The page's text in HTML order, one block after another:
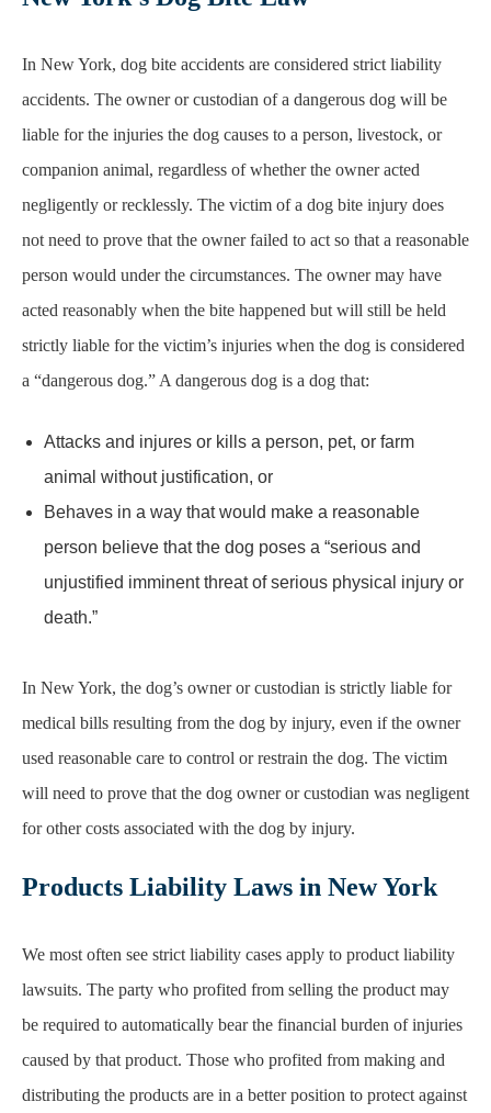
companion animal, regardless of whether the owner acted
negligently or recklessly. The victim of a dog bite injury does
not need to prove that the owner failed to act so that a reasonable
person would under the circumstances. The owner may have
acted reasonably when the bite happened but will still be held
strictly liable for the victim’s injuries when the dog is considered
a “dangerous dog.” A dangerous dog is a dog that:
person believe that the dog poses a “serious and
unjustified imminent threat of serious physical injury or
death.”
In New York, the dog’s owner or custodian is strictly liable for
medical bills resulting from the dog by injury, even if the owner
will need to prove that the dog owner or custodian was negligent
for other costs associated with the dog by injury.
Products Liability Laws in New York
lawsuits. The party who profited from selling the product may
caused by that product. Those who profited from making and
distributing the products are in a better position to protect against
defects than innocent members of the public who use the
defective product. Dangerous or defective product claims result
from a defective design or manufacture of consumer products.